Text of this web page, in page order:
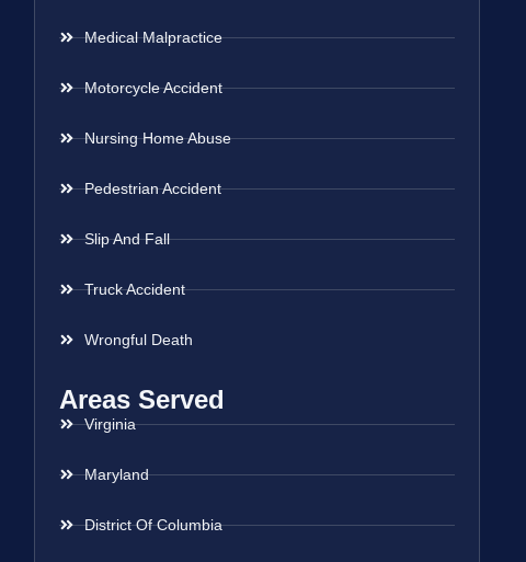
Medical Malpractice
Motorcycle Accident
Nursing Home Abuse
Pedestrian Accident
Slip And Fall
Truck Accident
Wrongful Death
Areas Served
Virginia
Maryland
District Of Columbia